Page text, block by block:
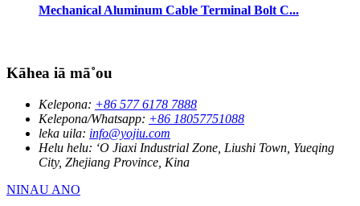
Mechanical Aluminum Cable Terminal Bolt C...
Kāhea iā mā˚ou
Kelepona: +86 577 6178 7888
Kelepona/Whatsapp: +86 18057751088
leka uila: info@yojiu.com
Helu helu: ʻO Jiaxi Industrial Zone, Liushi Town, Yueqing
City, Zhejiang Province, Kina
NINAU ANO